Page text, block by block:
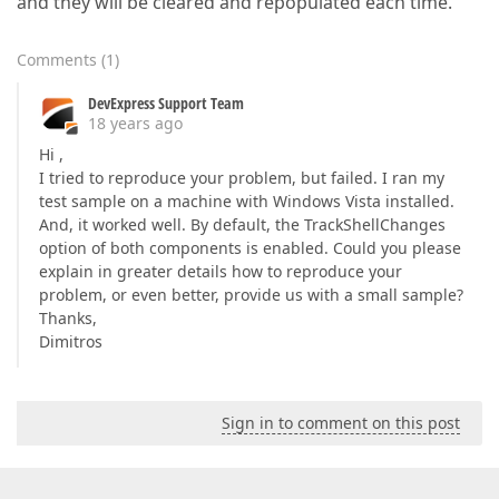
Comments (1)
DevExpress Support Team
18 years ago
Hi ,
I tried to reproduce your problem, but failed. I ran my
test sample on a machine with Windows Vista installed.
And, it worked well. By default, the TrackShellChanges
option of both components is enabled. Could you please
explain in greater details how to reproduce your
problem, or even better, provide us with a small sample?
Thanks,
Dimitros
Sign in to comment on this post